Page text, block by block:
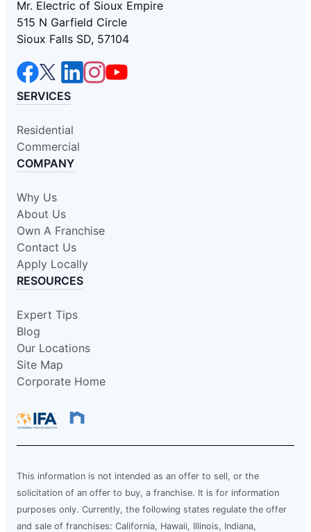
Mr. Electric of Sioux Empire
515 N Garfield Circle
Sioux Falls SD, 57104
SERVICES
Residential
Commercial
COMPANY
Why Us
About Us
Own A Franchise
Contact Us
Apply Locally
RESOURCES
Expert Tips
Blog
Our Locations
Site Map
Corporate Home
This information is not intended as an offer to sell, or the
solicitation of an offer to buy, a franchise. It is for information
purposes only. Currently, the following states regulate the offer
and sale of franchises: California, Hawaii, Illinois, Indiana,